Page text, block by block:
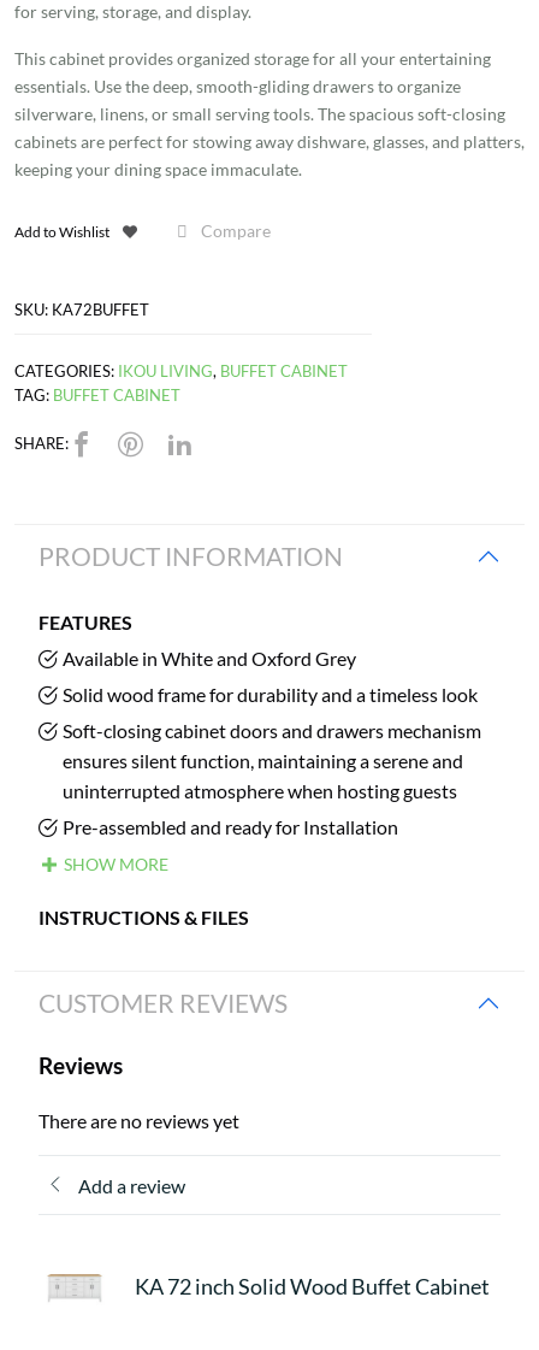
for serving, storage, and display.
This cabinet provides organized storage for all your entertaining
essentials. Use the deep, smooth-gliding drawers to organize
silverware, linens, or small serving tools. The spacious soft-closing
cabinets are perfect for stowing away dishware, glasses, and platters,
keeping your dining space immaculate.
Add to Wishlist Compare
SKU: KA72BUFFET
CATEGORIES: IKOU LIVING, BUFFET CABINET
TAG: BUFFET CABINET
SHARE:
PRODUCT INFORMATION
FEATURES
Available in White and Oxford Grey
Solid wood frame for durability and a timeless look
Soft-closing cabinet doors and drawers mechanism
ensures silent function, maintaining a serene and
uninterrupted atmosphere when hosting guests
Pre-assembled and ready for Installation
SHOW MORE
INSTRUCTIONS & FILES
CUSTOMER REVIEWS
Reviews
There are no reviews yet
Add a review
KA 72 inch Solid Wood Buffet Cabinet